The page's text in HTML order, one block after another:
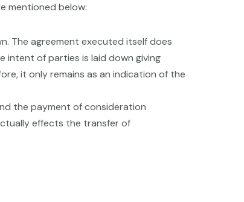
mentioned below:
The agreement executed itself does
intent of parties is laid down giving
it only remains as an indication of the
the payment of consideration
effects the transfer of